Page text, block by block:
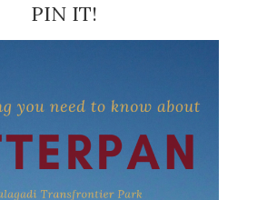
PIN IT!